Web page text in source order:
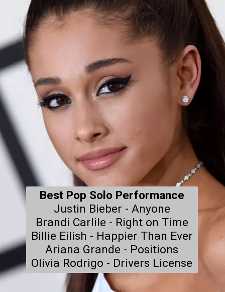
Best Pop Solo Performance
Justin Bieber - Anyone
Brandi Carlile - Right on Time
Billie Eilish - Happier Than Ever
Ariana Grande - Positions
Olivia Rodrigo - Drivers License